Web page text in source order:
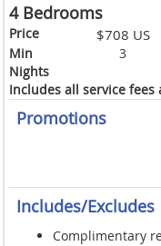
4 Bedrooms
Price $708 US
Min
Nights
3
Includes all service fees
Promotions
Includes/Excludes
Complimentary